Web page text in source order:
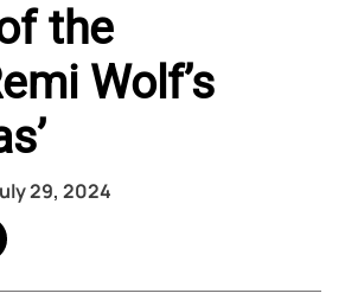
the
Wolf’s
29, 2024